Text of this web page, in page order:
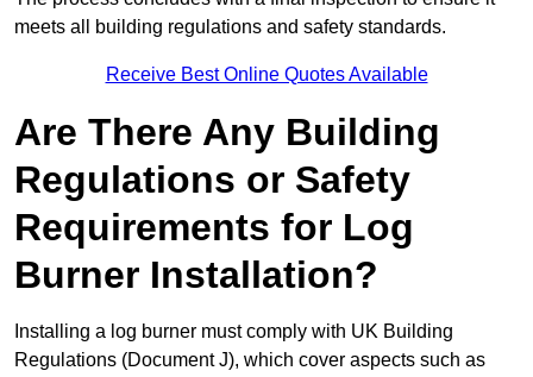
meets all building regulations and safety standards.
Receive Best Online Quotes Available
Are There Any Building
Regulations or Safety
Requirements for Log
Burner Installation?
Installing a log burner must comply with UK Building
Regulations (Document J), which cover aspects such as